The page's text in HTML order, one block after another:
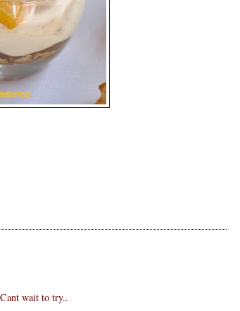
wait to try..